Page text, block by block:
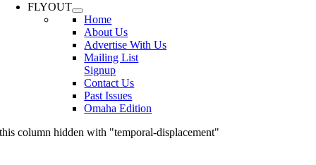
FLYOUT
Home
About Us
Advertise With Us
Mailing List
Signup
Contact Us
Past Issues
Omaha Edition
this column hidden with "temporal-displacement"